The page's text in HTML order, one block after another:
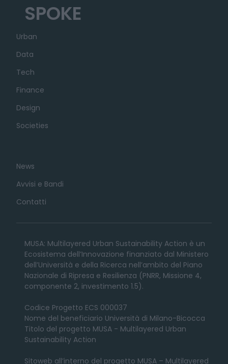
SPOKE
Urban
Data
Tech
Finance
Design
Societies
News
Avvisi e Bandi
Contatti
MUSA: Multilayered Urban Sustainability Action è un
Ecosistema dell’Innovazione finanziato dal Ministero
dell’Università e della Ricerca nell’ambito del Piano
Nazionale di Ripresa e Resilienza (PNRR, Missione 4,
componente 2, investimento 1.5).
Codice Progetto ECS 000037
Nome del beneficiario Università di Milano-Bicocca
Titolo del progetto MUSA - Multilayered Urban
Sustainability Action
Sitoweb all’interno del progetto MUSA – Multilayered